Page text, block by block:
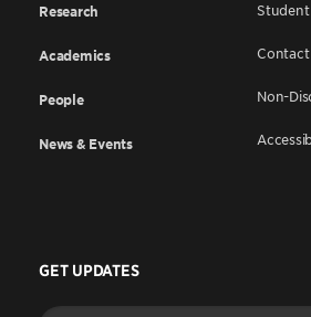
Research
Academics
People
News & Events
Contact
Non-
GET UPDATES